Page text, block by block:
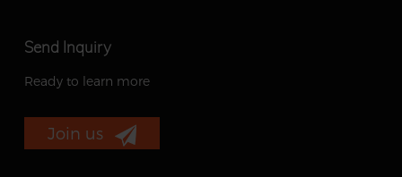
Send Inquiry
Ready to learn more
Join us